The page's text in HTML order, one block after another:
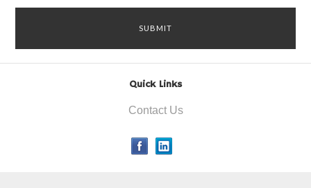
Quick Links
Contact Us